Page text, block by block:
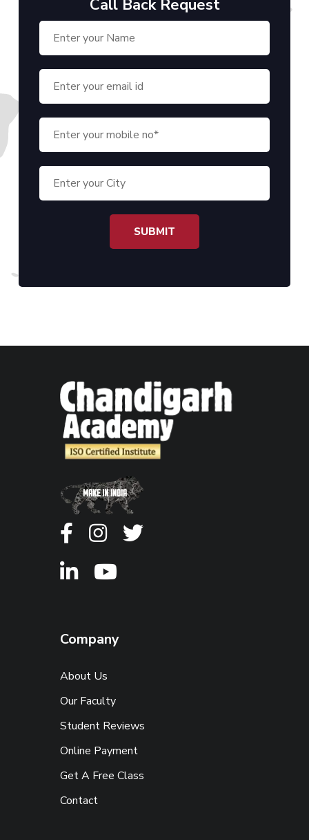
Call Back Request
Company
About Us
Our Faculty
Student Reviews
Online Payment
Get A Free Class
Contact